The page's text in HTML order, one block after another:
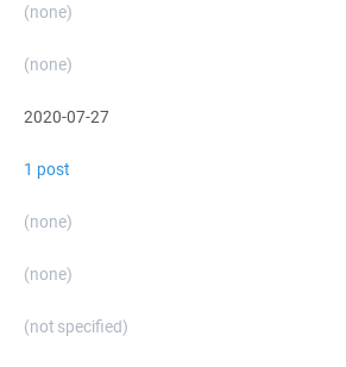
(none)
(none)
2020-07-27
1 post
(none)
(none)
(not specified)